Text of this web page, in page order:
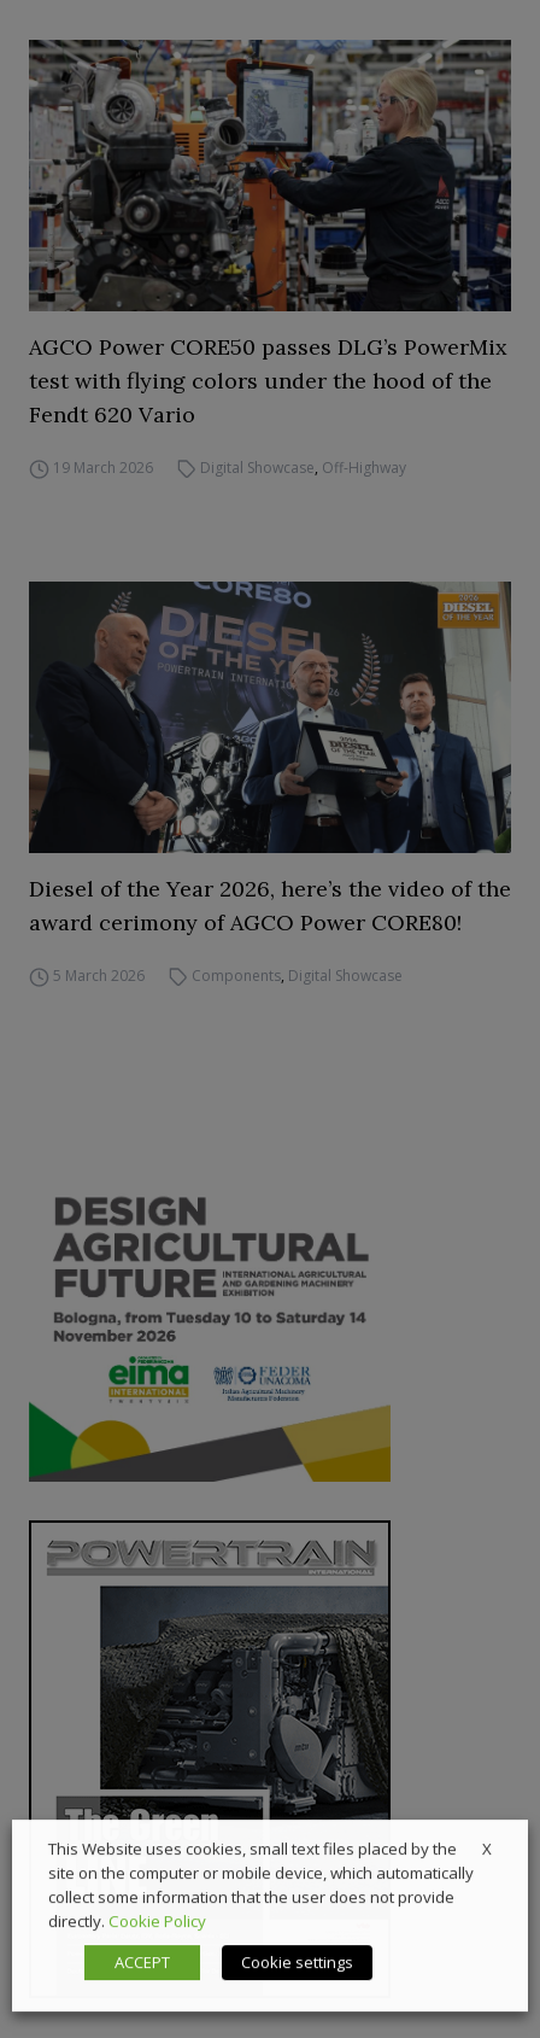
AGCO Power CORE50 passes DLG’s PowerMix
test with flying colors under the hood of the
Fendt 620 Vario
19 March 2026 Digital Showcase, Off-Highway
Diesel of the Year 2026, here’s the video of the
award cerimony of AGCO Power CORE80!
5 March 2026 Components, Digital Showcase
X
This Website uses cookies, small text files placed by the
site on the computer or mobile device, which automatically
collect some information that the user does not provide
directly. Cookie Policy
ACCEPT
Cookie settings